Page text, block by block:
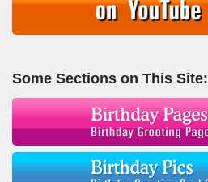
Some Sections on This Site: